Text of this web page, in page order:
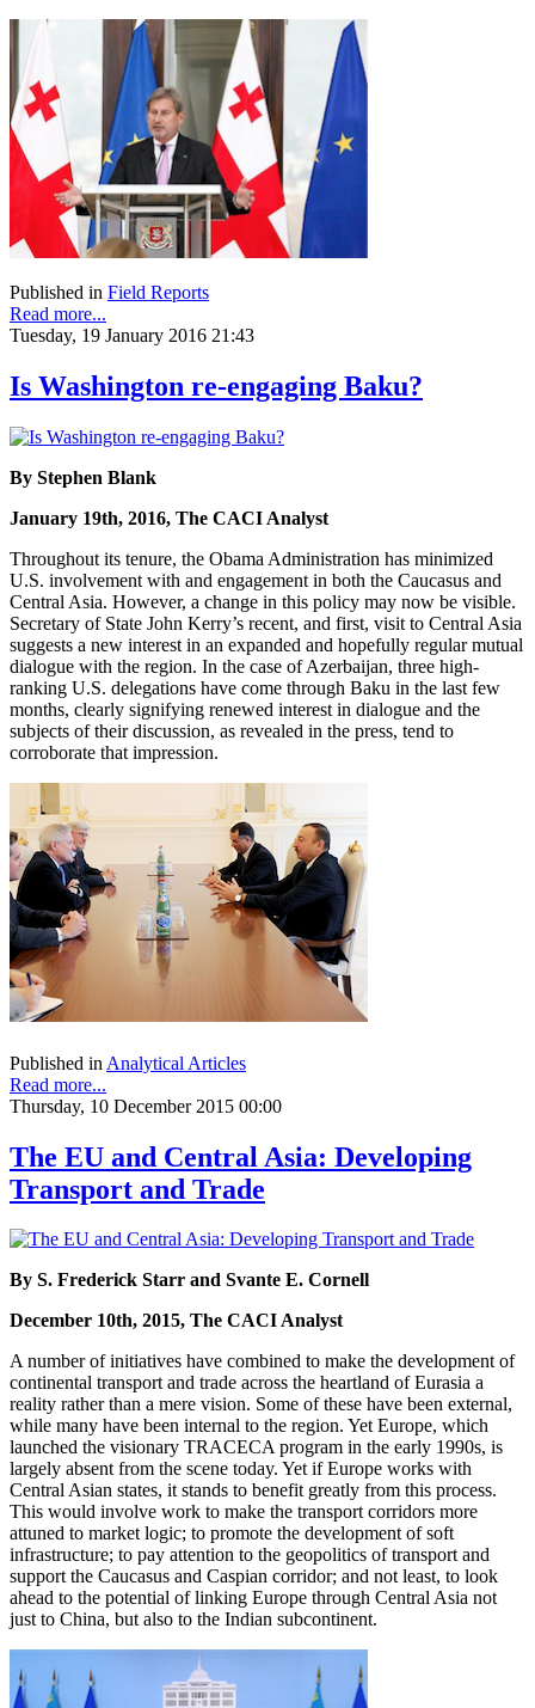
Published in Field Reports
Read more...
Tuesday, 19 January 2016 21:43
Is Washington re-engaging Baku?
By Stephen Blank
January 19th, 2016, The CACI Analyst
Throughout its tenure, the Obama Administration has minimized
U.S. involvement with and engagement in both the Caucasus and
Central Asia. However, a change in this policy may now be visible.
Secretary of State John Kerry’s recent, and first, visit to Central Asia
suggests a new interest in an expanded and hopefully regular mutual
dialogue with the region. In the case of Azerbaijan, three high-
ranking U.S. delegations have come through Baku in the last few
months, clearly signifying renewed interest in dialogue and the
subjects of their discussion, as revealed in the press, tend to
corroborate that impression.
Published in Analytical Articles
Read more...
Thursday, 10 December 2015 00:00
The EU and Central Asia: Developing
Transport and Trade
By S. Frederick Starr and Svante E. Cornell
December 10th, 2015, The CACI Analyst
A number of initiatives have combined to make the development of
continental transport and trade across the heartland of Eurasia a
reality rather than a mere vision. Some of these have been external,
while many have been internal to the region. Yet Europe, which
launched the visionary TRACECA program in the early 1990s, is
largely absent from the scene today. Yet if Europe works with
Central Asian states, it stands to benefit greatly from this process.
This would involve work to make the transport corridors more
attuned to market logic; to promote the development of soft
infrastructure; to pay attention to the geopolitics of transport and
support the Caucasus and Caspian corridor; and not least, to look
ahead to the potential of linking Europe through Central Asia not
just to China, but also to the Indian subcontinent.